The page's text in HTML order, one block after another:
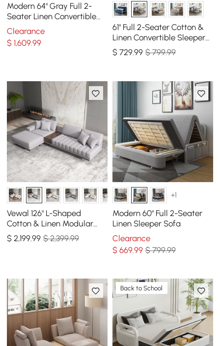
Modern 64" Gray Full 2-
Seater Linen Convertible
Futon Sleeper Sofa with
Pillows
Clearance
$1,609.99
61" Full 2-Seater Cotton &
Linen Convertible Sleeper
Sofa with Storage
$ 729.99 $ 799.99
Vewal 126" L-Shaped
Cotton & Linen Modular
Sectional Sofa with Chaise
& Ottoman
$2,199.99 $ 2,399.99
+1
Modern 60" Full 2-Seater
Linen Sleeper Sofa
Clearance
$ 669.99 $ 799.99
Back to School